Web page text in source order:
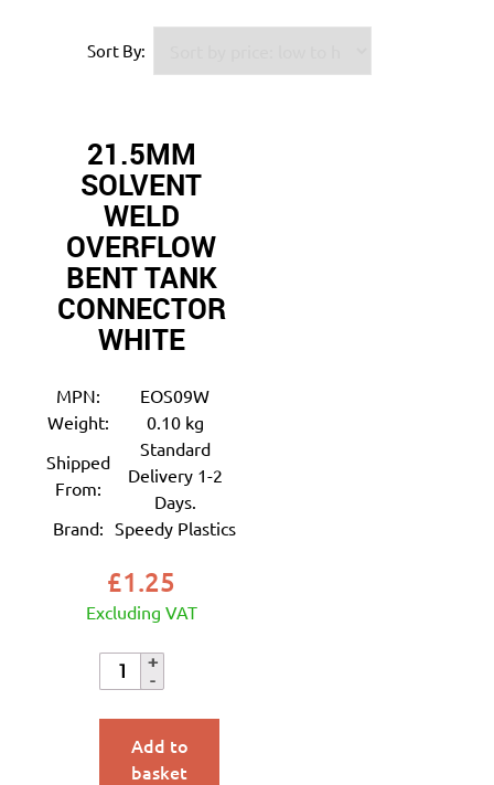
Sort By:
21.5MM
SOLVENT
WELD
OVERFLOW
BENT TANK
CONNECTOR
WHITE
MPN:
EOS09W
Weight:
0.10 kg
Shipped
From:
Standard
Delivery 1-2
Days.
Brand: Speedy Plastics
£1.25
Excluding VAT
Add to
basket